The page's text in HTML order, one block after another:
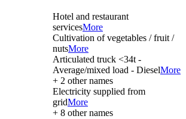
Hotel and restaurant
servicesMore
Cultivation of vegetables / fruit /
nutsMore
Articulated truck <34t -
Average/mixed load - DieselMore
+ 2 other names
Electricity supplied from
gridMore
+ 8 other names